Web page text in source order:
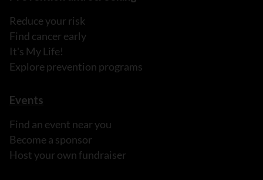
Reduce your risk
Find cancer early
It's My Life!
Explore prevention programs
Events
Find an event near you
Become a sponsor
Host your own fundraiser